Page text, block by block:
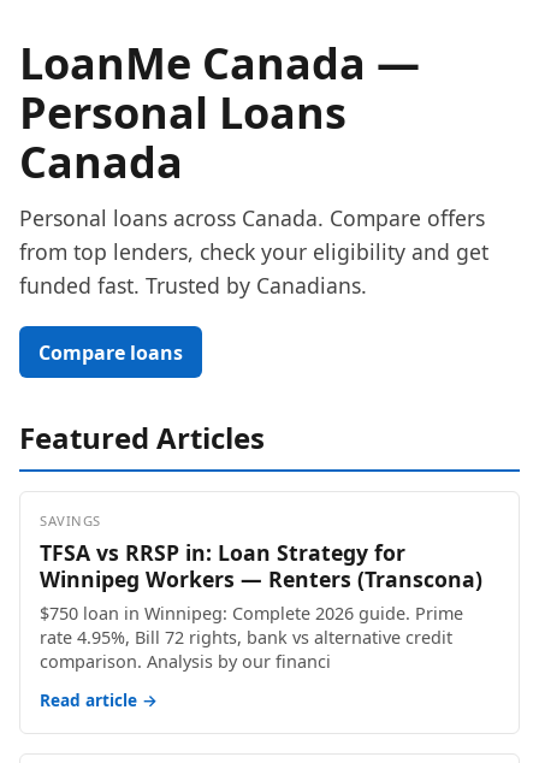
LoanMe Canada —
Personal Loans
Canada
Personal loans across Canada. Compare offers
from top lenders, check your eligibility and get
funded fast. Trusted by Canadians.
Compare loans
Featured Articles
SAVINGS
TFSA vs RRSP in: Loan Strategy for
Winnipeg Workers — Renters (Transcona)
$750 loan in Winnipeg: Complete 2026 guide. Prime
rate 4.95%, Bill 72 rights, bank vs alternative credit
comparison. Analysis by our financi
Read article →